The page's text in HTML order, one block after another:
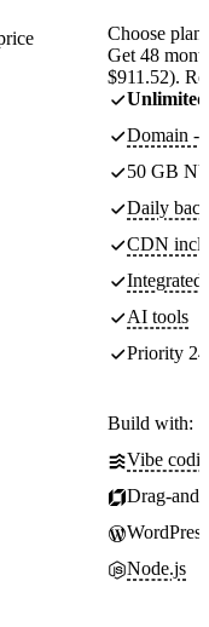
Choose plan
Get 48
$911.52).
Unlimited
Domain -
50 GB
Daily
CDN
Integrated
AI tools
Priority
Build with:
Vibe
Drag-
WordPress
Node.js